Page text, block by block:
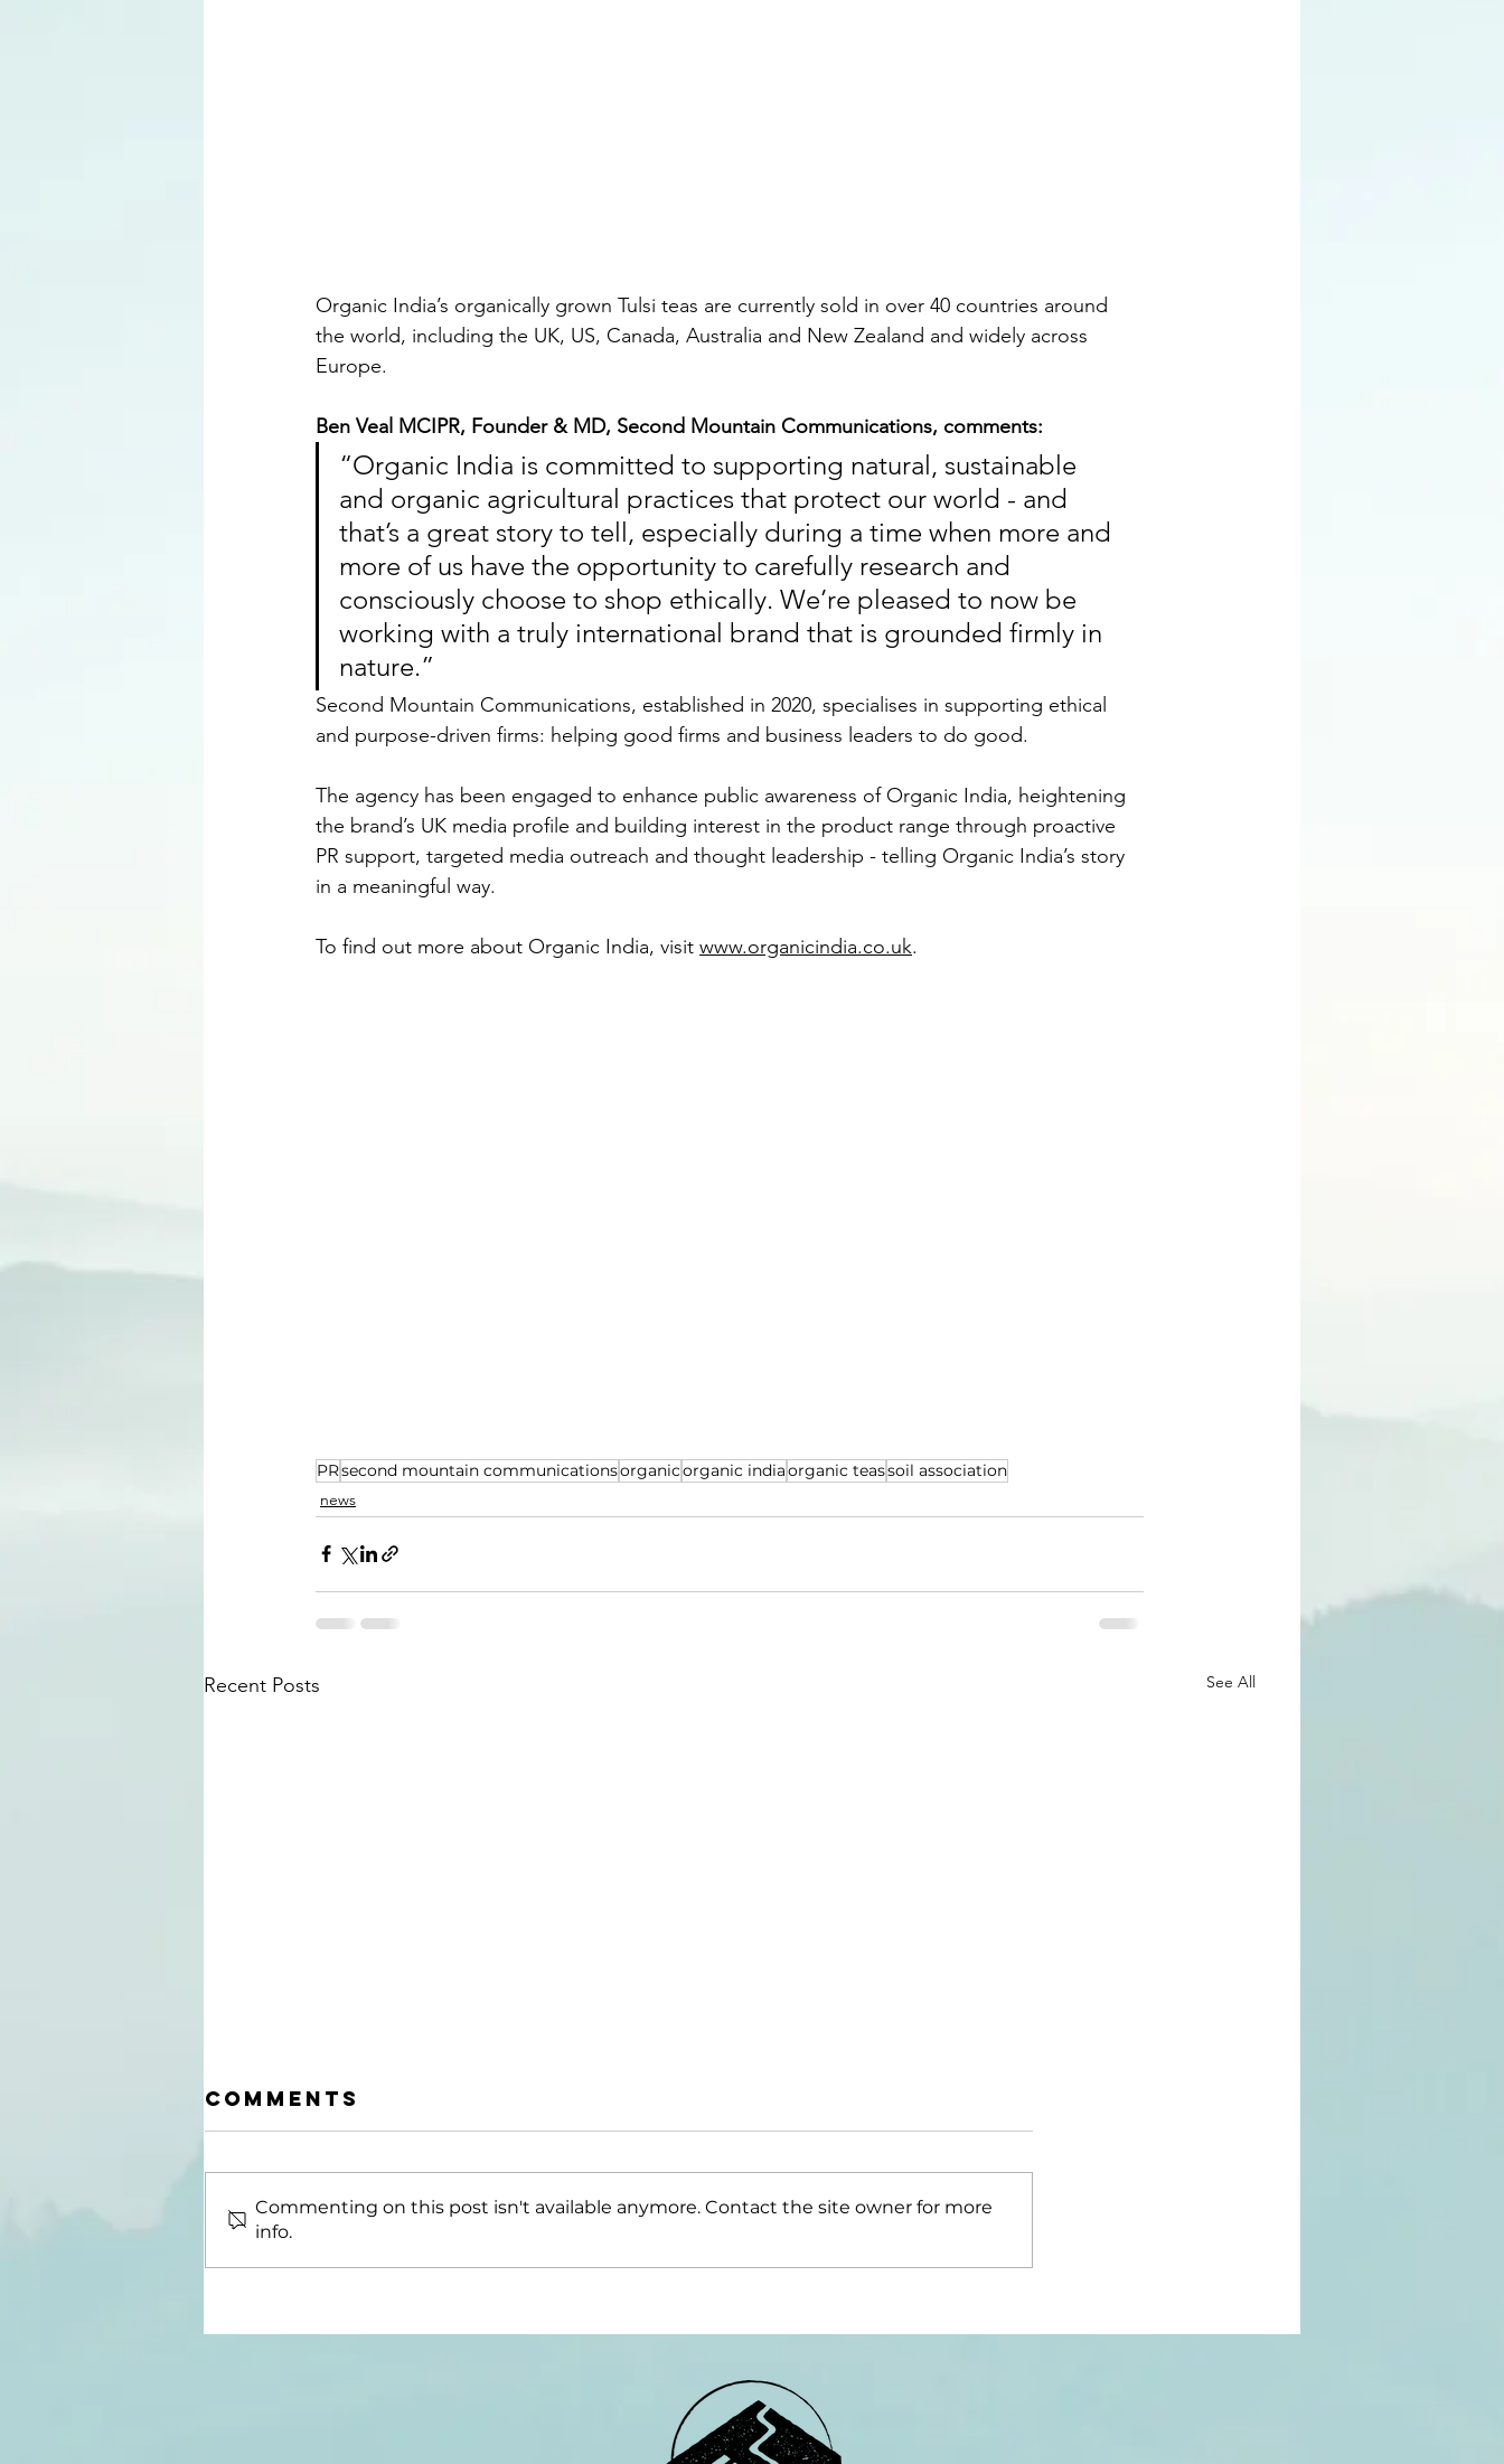
Organic India’s organically grown Tulsi teas are currently sold in over 40 countries around
the world, including the UK, US, Canada, Australia and New Zealand and widely across
Europe.
Ben Veal MCIPR, Founder & MD, Second Mountain Communications, comments:
“Organic India is committed to supporting natural, sustainable
and organic agricultural practices that protect our world - and
that’s a great story to tell, especially during a time when more and
more of us have the opportunity to carefully research and
consciously choose to shop ethically. We’re pleased to now be
working with a truly international brand that is grounded firmly in
nature.”
Second Mountain Communications, established in 2020, specialises in supporting ethical
and purpose-driven firms: helping good firms and business leaders to do good.
The agency has been engaged to enhance public awareness of Organic India, heightening
the brand’s UK media profile and building interest in the product range through proactive
PR support, targeted media outreach and thought leadership - telling Organic India’s story
in a meaningful way.
To find out more about Organic India, visit www.organicindia.co.uk.
PRsecond mountain communicationsorganicorganic indiaorganic teassoil association
news
Recent Posts See All
Good Journeys
Publishes New
Resilient
Elements
Second
Mountain
Content
Win for Second
Comments
Commenting on this post isn't available anymore. Contact the site owner for more
info.